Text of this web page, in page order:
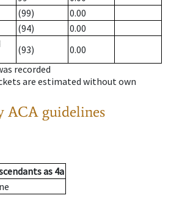
(99)
0.00
(94)
0.00
(93)
0.00
recorded
are estimated without own
ACA guidelines
as 4a